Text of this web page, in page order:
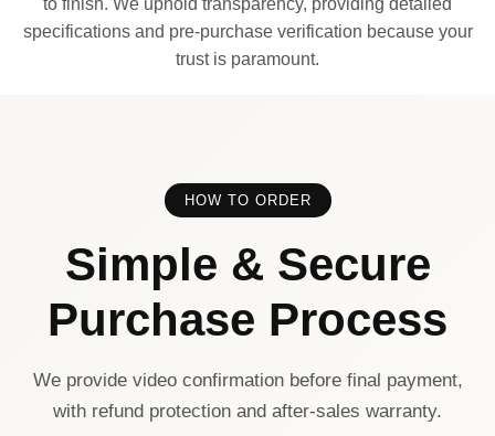
specifications and pre-purchase verification because your
trust is paramount.
HOW TO ORDER
Simple & Secure
Purchase Process
We provide video confirmation before final payment,
with refund protection and after-sales warranty.